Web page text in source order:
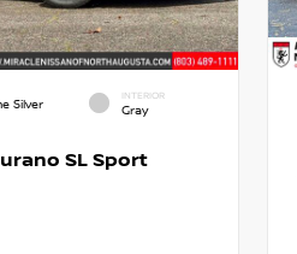
Silver
INTERIOR
Gray
SL Sport